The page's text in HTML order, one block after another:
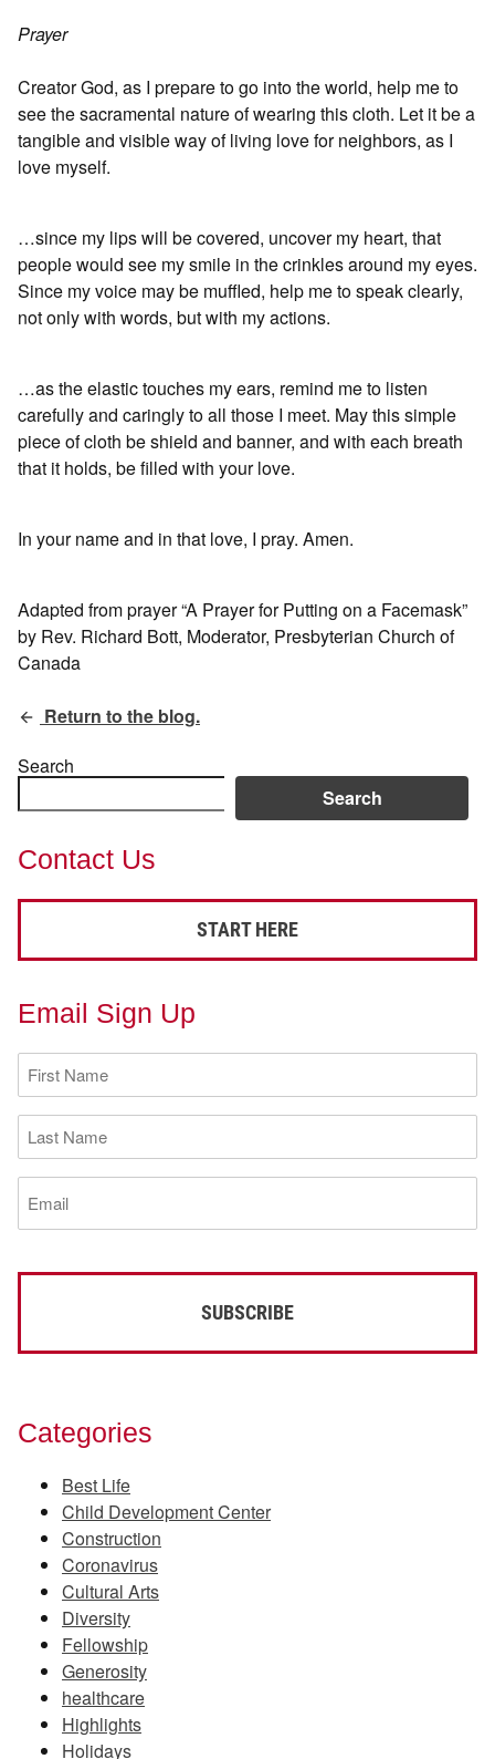
Prayer
Creator God, as I prepare to go into the world, help me to
see the sacramental nature of wearing this cloth. Let it be a
tangible and visible way of living love for neighbors, as I
love myself.
…since my lips will be covered, uncover my heart, that
people would see my smile in the crinkles around my eyes.
Since my voice may be muffled, help me to speak clearly,
not only with words, but with my actions.
…as the elastic touches my ears, remind me to listen
carefully and caringly to all those I meet. May this simple
piece of cloth be shield and banner, and with each breath
that it holds, be filled with your love.
In your name and in that love, I pray. Amen.
Adapted from prayer “A Prayer for Putting on a Facemask”
by Rev. Richard Bott, Moderator, Presbyterian Church of
Canada
Return to the blog.
Search
Search
Contact Us
START HERE
Email Sign Up
First
Name
(Required)
Last
Name
(Required)
Email
(Required)
Categories
Best Life
Child Development Center
Construction
Coronavirus
Cultural Arts
Diversity
Fellowship
Generosity
healthcare
Highlights
Holidays